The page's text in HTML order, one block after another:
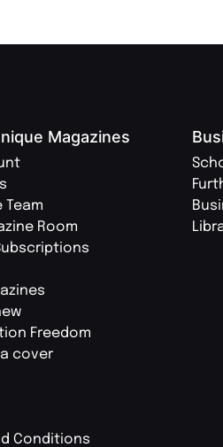
Magazines
Team
Room
Freedom
cover
Conditions